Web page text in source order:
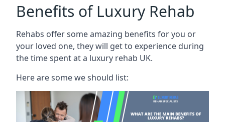
Benefits of Luxury Rehab
Rehabs offer some amazing benefits for you or
your loved one, they will get to experience during
the time spent at a luxury rehab UK.
Here are some we should list: